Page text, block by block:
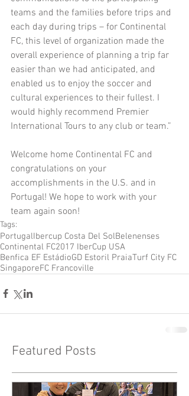
teams and the families before trips and
each day during trips – for Continental
FC, this level of organization made the
overall experience of planning a trip far
easier than we had anticipated, and
enabled us to enjoy the soccer and
cultural experiences to their fullest. I
would highly recommend Premier
International Tours to any club or team.”
Welcome home Continental FC and
congratulations on your
accomplishments in the U.S. and in
Portugal! We hope to work with your
team again soon!
Tags:
PortugalIbercup Costa Del SolBelenenses
Continental FC2017 IberCup USA
Benfica EF EstádioGD Estoril PraiaTurf City FC
SingaporeFC Francoville
Featured Posts